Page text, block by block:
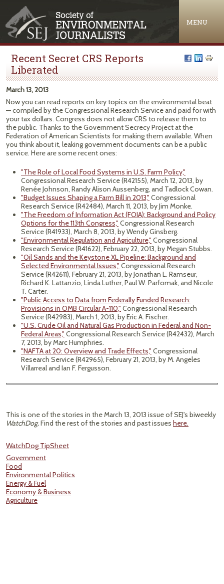
MENU
Recent Secret CRS Reports
Liberated
March 13, 2013
Now you can read reports on key topics on the environmental beat
— compiled by the Congressional Research Service and paid for with
your tax dollars. Congress does not allowCRS to release them to
the public. Thanks to the Government Secrecy Project at the
Federation of American Scientists for making them available. When
you think about it, leaking government documents can be a public
service. Here are some recent ones:
"The Role of Local Food Systems in U.S. Farm Policy,"
Congressional Research Service (R42155), March 12, 2013, by
Renée Johnson, Randy Alison Aussenberg, and Tadlock Cowan.
"Budget Issues Shaping a Farm Bill in 2013," Congressional
Research Service (R42484), March 11, 2013, by Jim Monke.
"The Freedom of Information Act (FOIA): Background and Policy
Options for the 113th Congress," Congressional Research
Service (R41933), March 8, 2013, by Wendy Ginsberg.
"Environmental Regulation and Agriculture," Congressional
Research Service (R41622), February 22, 2013, by Megan Stubbs.
"Oil Sands and the Keystone XL Pipeline: Background and
Selected Environmental Issues," Congressional Research
Service (R42611), February 21, 2013, by Jonathan L. Ramseur,
Richard K. Lattanzio, Linda Luther, Paul W. Parfomak, and Nicole
T. Carter.
"Public Access to Data from Federally Funded Research:
Provisions in OMB Circular A-110," Congressional Research
Service (R42983), March 1, 2013, by Eric A. Fischer.
"U.S. Crude Oil and Natural Gas Production in Federal and Non-
Federal Areas," Congressional Research Service (R42432), March
7, 2013, by Marc Humphries.
"NAFTA at 20: Overview and Trade Effects," Congressional
Research Service (R42965), February 21, 2013, by M. Angeles
Villarreal and Ian F. Fergusson.
This is one of the stories in the March 13, 2013 issue of SEJ's biweekly
WatchDog.Find the rest of the stories and past issues here.
WatchDog TipSheet
Government
Food
Environmental Politics
Energy & Fuel
Economy & Business
Agriculture